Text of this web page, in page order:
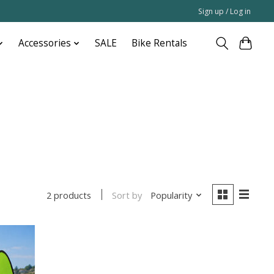
Sign up / Log in
Accessories SALE Bike Rentals
2 products Sort by Popularity